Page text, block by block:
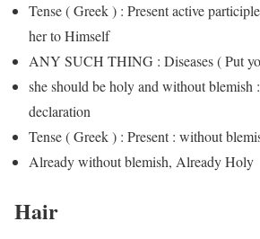
Tense ( Greek ) : Present active
her to Himself
ANY SUCH THING : Diseases ( Put
she should be holy and without blemish
declaration
Tense ( Greek ) : Present : without
Already without blemish, Already Holy
Hair